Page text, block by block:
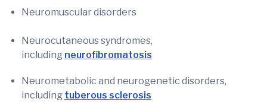
Neuromuscular disorders
Neurocutaneous syndromes,
including neurofibromatosis
Neurometabolic and neurogenetic disorders,
including tuberous sclerosis